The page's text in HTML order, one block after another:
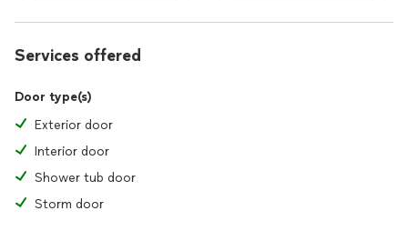
Services offered
Door type(s)
Exterior door
Interior door
Shower tub door
Storm door